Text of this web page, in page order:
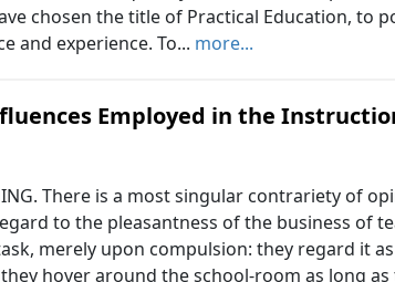
chosen the title of Practical Education, to
and experience. To... more...
Employed in the
There is a most singular contrariety of
to the pleasantness of the business of
merely upon compulsion: they regard it
hover around the school-room as long as